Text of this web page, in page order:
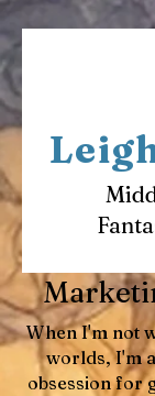
When I'm not
worlds, I'm
obsession for